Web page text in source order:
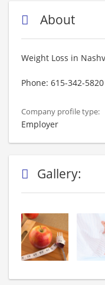
About
Weight Loss in
Phone: 615-342-5820
Company profile type:
Employer
Gallery: